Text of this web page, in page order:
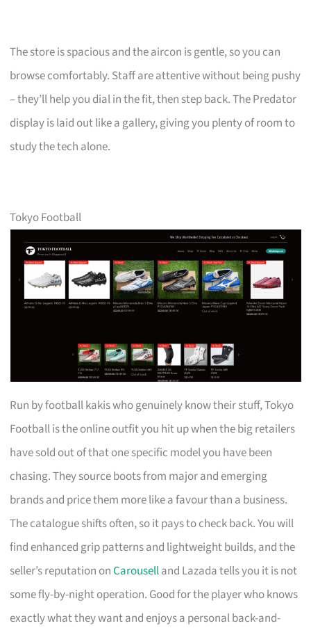
The store is spacious and the aircon is gentle, so you can
browse comfortably. Staff are attentive without being pushy
– they’ll help you dial in the fit, then step back. The Predator
display is laid out like a gallery, giving you plenty of room to
study the tech alone.
Tokyo Football
Run by football kakis who genuinely know their stuff, Tokyo
Football is the online outfit you hit up when the big retailers
have sold out of that one specific model you have been
chasing. They source boots from major and emerging
brands and price them more like a favour than a business.
The catalogue shifts often, so it pays to check back. You will
find enhanced grip patterns and lightweight builds, and the
seller’s reputation onCarouselland Lazada tells you it is not
some fly-by-night operation. Good for the player who knows
exactly what they want and enjoys a personal back-and-